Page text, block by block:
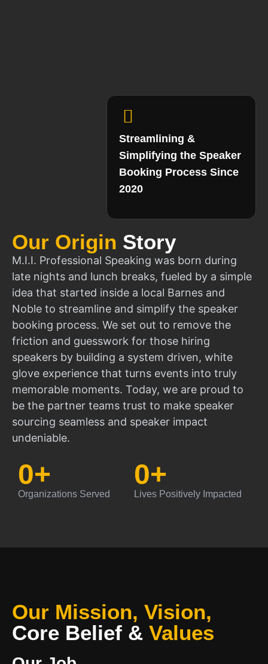
Our Origin Story
M.I.I. Professional Speaking was born during
late nights and lunch breaks, fueled by a simple
idea that started inside a local Barnes and
Noble to streamline and simplify the speaker
booking process. We set out to remove the
friction and guesswork for those hiring
speakers by building a system driven, white
glove experience that turns events into truly
memorable moments. Today, we are proud to
be the partner teams trust to make speaker
sourcing seamless and speaker impact
undeniable.
Organizations Served
0+
Lives Positively Impacted
0+
Streamlining &
Simplifying the Speaker
Booking Process Since
2020
Our Mission, Vision,
Core Belief & Values